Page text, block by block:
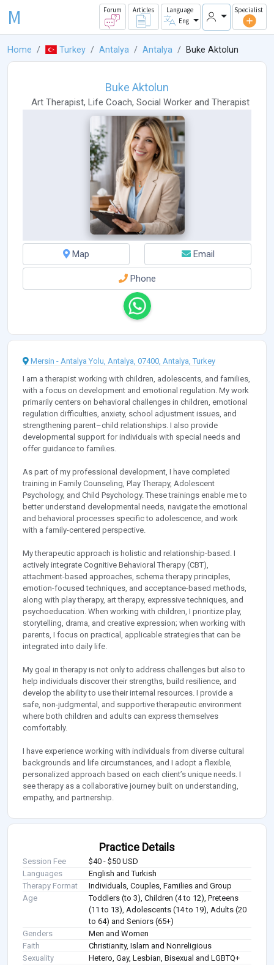
M Forum Articles
Language
Eng
Specialist
Home Turkey Antalya Antalya Buke Aktolun
Buke Aktolun
Art Therapist, Life Coach, Social Workerand Therapist
Map Email
Phone
Mersin - Antalya Yolu, Antalya, 07400, Antalya, Turkey
I am a therapist working with children, adolescents, and families,
with a focus on development and emotional regulation. My work
primarily centers on behavioral challenges in children, emotional
regulation difficulties, anxiety, school adjustment issues, and
strengthening parent–child relationships. I also provide
developmental support for individuals with special needs and
offer guidance to families.
As part of my professional development, I have completed
training in Family Counseling, Play Therapy, Adolescent
Psychology, and Child Psychology. These trainings enable me to
better understand developmental needs, navigate the emotional
and behavioral processes specific to adolescence, and work
with a family-centered perspective.
My therapeutic approach is holistic and relationship-based. I
actively integrate Cognitive Behavioral Therapy (CBT),
attachment-based approaches, schema therapy principles,
emotion-focused techniques, and acceptance-based methods,
along with play therapy, art therapy, expressive techniques, and
psychoeducation. When working with children, I prioritize play,
storytelling, drama, and creative expression; when working with
parents, I focus on practical, applicable strategies that can be
integrated into daily life.
My goal in therapy is not only to address challenges but also to
help individuals discover their strengths, build resilience, and
develop the ability to use their internal resources. I provide a
safe, non-judgmental, and supportive therapeutic environment
where both children and adults can express themselves
comfortably.
I have experience working with individuals from diverse cultural
backgrounds and life circumstances, and I adopt a flexible,
personalized approach based on each client’s unique needs. I
see therapy as a collaborative journey built on understanding,
empathy, and partnership.
Practice Details
Session Fee
$40 - $50 USD
Languages
English and Turkish
Therapy Format
Individuals, Couples, Families and Group
Age
Toddlers (to 3), Children (4 to 12), Preteens
(11 to 13), Adolescents (14 to 19), Adults (20
to 64) and Seniors (65+)
Genders
Men and Women
Faith
Christianity, Islam and Nonreligious
Sexuality
Hetero, Gay, Lesbian, Bisexual and LGBTQ+